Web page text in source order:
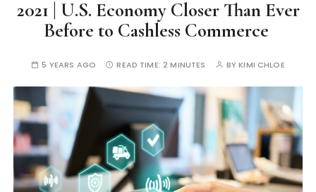
2021 | U.S. Economy Closer Than Ever
Before to Cashless Commerce
5 YEARS AGO READ TIME:2 MINUTES BYKIMI CHLOE